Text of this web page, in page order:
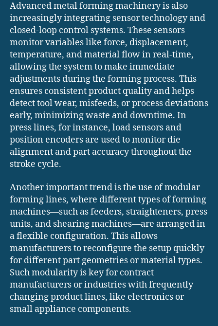
Advanced metal forming machinery is also
increasingly integrating sensor technology and
closed-loop control systems. These sensors
monitor variables like force, displacement,
temperature, and material flow in real-time,
allowing the system to make immediate
adjustments during the forming process. This
ensures consistent product quality and helps
detect tool wear, misfeeds, or process deviations
early, minimizing waste and downtime. In
press lines, for instance, load sensors and
position encoders are used to monitor die
alignment and part accuracy throughout the
stroke cycle.
Another important trend is the use of modular
forming lines, where different types of forming
machines—such as feeders, straighteners, press
units, and shearing machines—are arranged in
a flexible configuration. This allows
manufacturers to reconfigure the setup quickly
for different part geometries or material types.
Such modularity is key for contract
manufacturers or industries with frequently
changing product lines, like electronics or
small appliance components.